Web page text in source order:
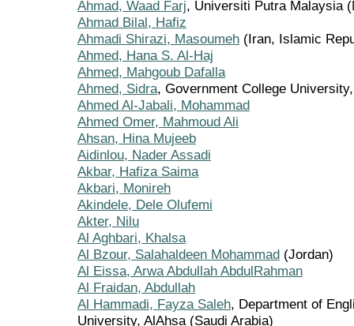
Ahmad, Waad Farj, Universiti Putra Malaysia
Ahmad Bilal, Hafiz
Ahmadi Shirazi, Masoumeh (Iran, Islamic
Ahmed, Hana S. Al-Haj
Ahmed, Mahgoub Dafalla
Ahmed, Sidra, Government College
Ahmed Al-Jabali, Mohammad
Ahmed Omer, Mahmoud Ali
Ahsan, Hina Mujeeb
Aidinlou, Nader Assadi
Akbar, Hafiza Saima
Akbari, Monireh
Akindele, Dele Olufemi
Akter, Nilu
Al Aghbari, Khalsa
Al Bzour, Salahaldeen Mohammad (Jordan)
Al Eissa, Arwa Abdullah AbdulRahman
Al Fraidan, Abdullah
Al Hammadi, Fayza Saleh, Department of
University, AlAhsa (Saudi Arabia)